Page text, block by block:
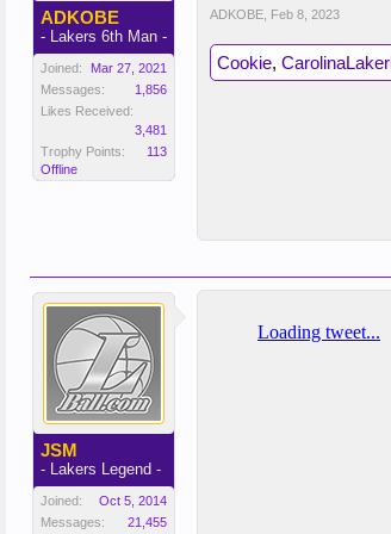
ADKOBE
- Lakers 6th Man -
Joined:
Mar 27, 2021
Messages:
1,856
Likes Received:
3,481
Trophy Points:
113
Offline
ADKOBE Feb 8, 2023
Cookie,
JSM
- Lakers Legend -
Joined:
Oct 5, 2014
Messages:
21,455